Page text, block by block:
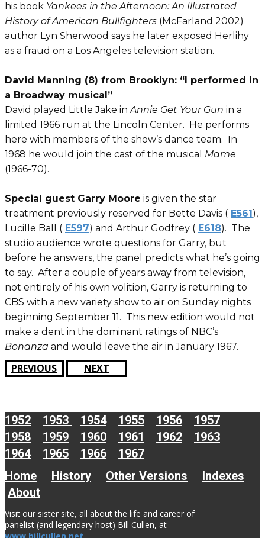
his book Yankees in the Afternoon: An Illustrated
History of American Bullfighters (McFarland 2002)
author Lyn Sherwood says he later exposed Herlihy
as a fraud on a Los Angeles television station.
David Manning (8) from Brooklyn: “I performed in
a Broadway musical”
David played Little Jake inAnnie Get Your Gun in a
limited 1966 run at the Lincoln Center. He performs
here with members of the show’s dance team. In
1968 he would join the cast of the musical Mame
(1966-70).
Special guest Garry Moore is given the star
treatment previously reserved for Bette Davis ( E561),
Lucille Ball ( E597) and Arthur Godfrey ( E618). The
studio audience wrote questions for Garry, but
before he answers, the panel predicts what he’s going
to say. After a couple of years away from television,
not entirely of his own volition, Garry is returning to
CBS with a new variety show to air on Sunday nights
beginning September 11. This new edition would not
make a dent in the dominant ratings of NBC’s
Bonanza and would leave the air in January 1967.
PREVIOUS NEXT
1952 1953 1954 1955 1956
1957
1958
1959 1960 1961 1962
1963
1964
1965 1966
1967
Home
History Other Versions
Indexes
About
Visit our sister site, all about the life and career of
panelist (and legendary host) Bill Cullen, at